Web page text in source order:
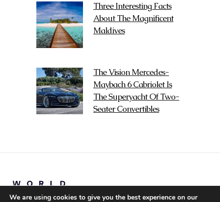
Three Interesting Facts
About The Magnificent
Maldives
The Vision Mercedes-
Maybach 6 Cabriolet Is
The Superyacht Of Two-
Seater Convertibles
We are using cookies to give you the best experience on our